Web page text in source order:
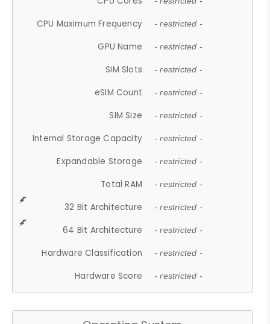
CPU Maximum Frequency - restricted -
GPU Name - restricted -
SIM Slots - restricted -
eSIM Count - restricted -
SIM Size - restricted -
Internal Storage Capacity - restricted -
Expandable Storage - restricted -
Total RAM - restricted -
32 Bit Architecture - restricted -
64 Bit Architecture - restricted -
Hardware Classification - restricted -
Hardware Score - restricted -